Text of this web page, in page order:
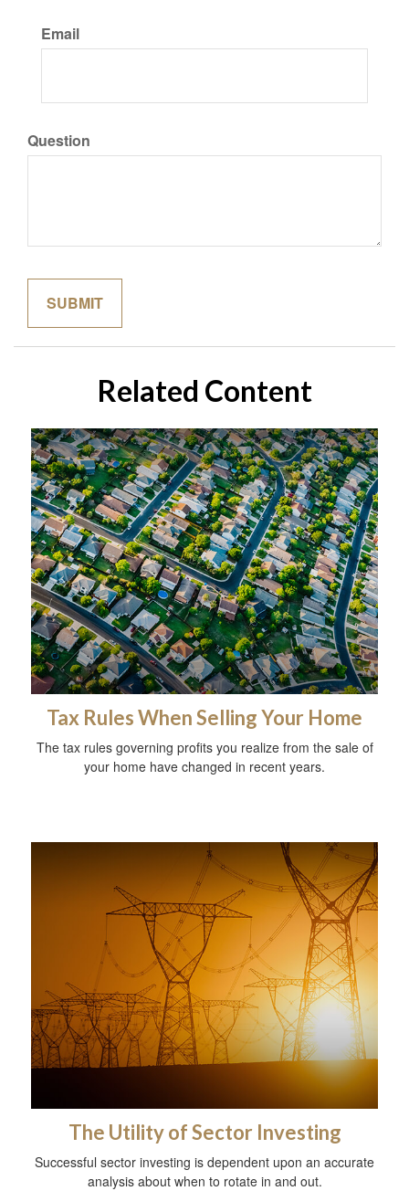
Email
Question
Related Content
Tax Rules When Selling Your Home
The tax rules governing profits you realize from the sale of
your home have changed in recent years.
The Utility of Sector Investing
Successful sector investing is dependent upon an accurate
analysis about when to rotate in and out.